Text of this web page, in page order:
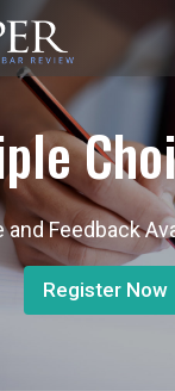
and Feedback
Register Now